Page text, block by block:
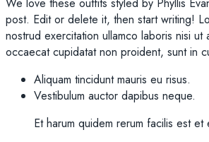
We love these outfits styled by Phyllis
post. Edit or delete it, then start writing!
nostrud exercitation ullamco laboris nisi
occaecat cupidatat non proident, sunt in
Aliquam tincidunt mauris eu risus.
Vestibulum auctor dapibus neque.
Et harum quidem rerum facilis est